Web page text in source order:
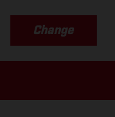
Change